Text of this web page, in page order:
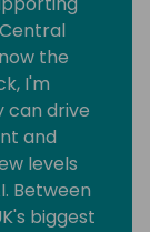
the
I'm
can drive
and
levels
Between
biggest